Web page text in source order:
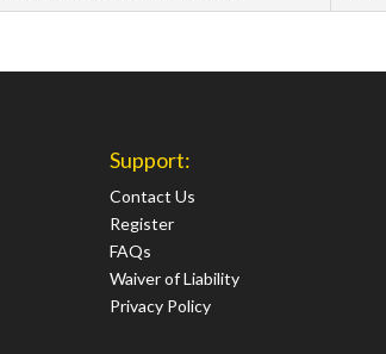
Support:
Contact Us
Register
FAQs
Waiver of Liability
Privacy Policy